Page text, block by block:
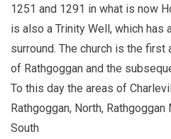
1251 and 1291 in what is now
is also a Trinity Well, which has
surround. The church is the
of Rathgoggan and the
To this day the areas of
Rathgoggan, North,
South